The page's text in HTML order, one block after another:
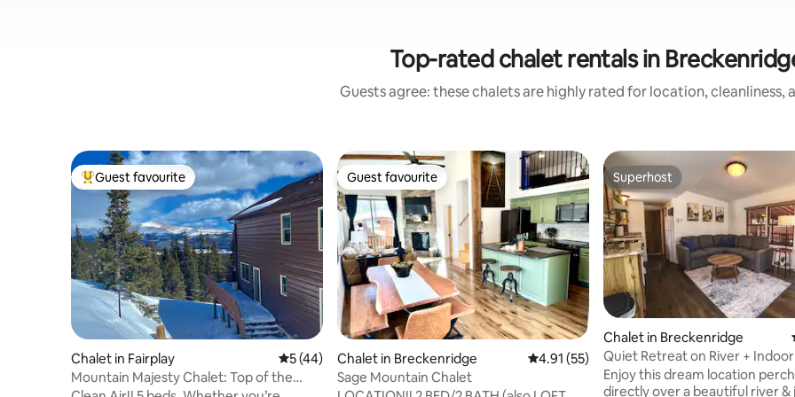
Top-rated chalet rentals in
Guests agree: these chalets are highly rated for location, cleanliness,
Top guest favourite
Guest favourite
Chalet in Fairplay 5 out of 5 average rating, 44 reviews
5 (44)
Mountain Majesty Chalet: Top of the
Guest favourite
Guest favourite
Chalet in Breckenridge 4.91 out of 5 average rating, 55 reviews
4.91 (55)
Sage Mountain Chalet
Superhost
Superhost
Chalet in Breckenridge
Quiet Retreat on River + Indoor
Hot Tub!
Enjoy this dream location
directly over a beautiful river &